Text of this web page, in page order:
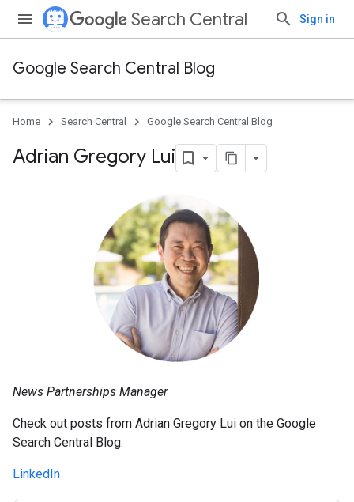
Search Central Sign in
Google Search Central Blog
Home Search Central Google Search Central Blog
Adrian Gregory Lui
News Partnerships Manager
Check out posts from Adrian Gregory Lui on the Google
Search Central Blog.
LinkedIn